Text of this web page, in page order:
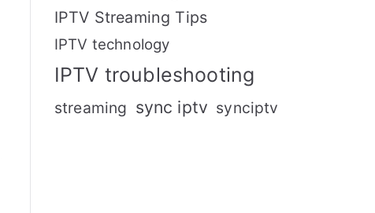
IPTV Streaming Tips
IPTV technology
IPTV troubleshooting
streaming sync iptv synciptv